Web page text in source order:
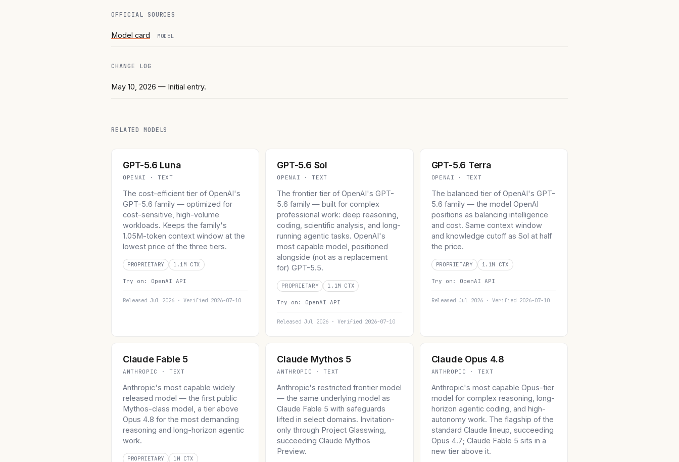
OFFICIAL SOURCES
Model card MODEL
CHANGE LOG
May 10, 2026 — Initial entry.
RELATED MODELS
GPT-5.6 Luna
OPENAI · TEXT
The cost-efficient tier of OpenAI's
GPT-5.6 family — optimized for
cost-sensitive, high-volume
workloads. Keeps the family's
1.05M-token context window at the
lowest price of the three tiers.
PROPRIETARY 1.1M CTX
Try on: OpenAI API
Released Jul 2026 · Verified 2026-07-10
GPT-5.6 Sol
OPENAI · TEXT
The frontier tier of OpenAI's GPT-
5.6 family — built for complex
professional work: deep reasoning,
coding, scientific analysis, and long-
running agentic tasks. OpenAI's
most capable model, positioned
alongside (not as a replacement
for) GPT-5.5.
PROPRIETARY 1.1M CTX
Try on: OpenAI API
Released Jul 2026 · Verified 2026-07-10
GPT-5.6 Terra
OPENAI · TEXT
The balanced tier of OpenAI's GPT-
5.6 family — the model OpenAI
positions as balancing intelligence
and cost. Same context window
and knowledge cutoff as Sol at half
the price.
PROPRIETARY 1.1M CTX
Try on: OpenAI API
Released Jul 2026 · Verified 2026-07-10
Claude Fable 5
ANTHROPIC · TEXT
Anthropic's most capable widely
released model — the first public
Mythos-class model, a tier above
Opus 4.8 for the most demanding
reasoning and long-horizon agentic
work.
PROPRIETARY 1M CTX
Claude Mythos 5
ANTHROPIC · TEXT
Anthropic's restricted frontier model
— the same underlying model as
Claude Fable 5 with safeguards
lifted in select domains. Invitation-
only through Project Glasswing,
succeeding Claude Mythos
Preview.
Claude Opus 4.8
ANTHROPIC · TEXT
Anthropic's most capable Opus-tier
model for complex reasoning, long-
horizon agentic coding, and high-
autonomy work. The flagship of the
standard Claude lineup, succeeding
Opus 4.7; Claude Fable 5 sits in a
new tier above it.